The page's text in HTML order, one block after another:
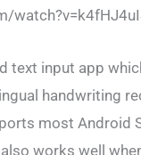
text input app
handwriting
most Android
works well